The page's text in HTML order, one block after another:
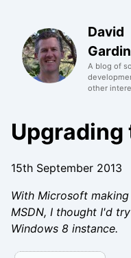
David
A blog of
other
Upgrading
15th September 2013
With Microsoft
MSDN, I thought I'd
Windows 8 instance.